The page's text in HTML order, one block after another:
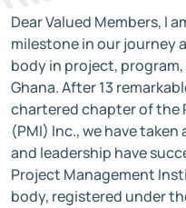
Dear Valued Members, I
milestone in our journey
body in project,
Ghana. After 13
chartered chapter of
(PMI) Inc., we have
and leadership have
Project Management
body, registered under